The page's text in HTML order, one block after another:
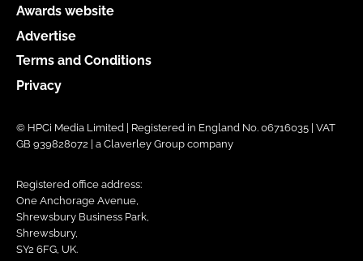
Awards website
Advertise
Terms and Conditions
Privacy
© HPCi Media Limited | Registered in England No. 06716035 | VAT
GB 939828072 | a Claverley Group company
Registered office address:
One Anchorage Avenue,
Shrewsbury Business Park,
Shrewsbury,
SY2 6FG, UK.